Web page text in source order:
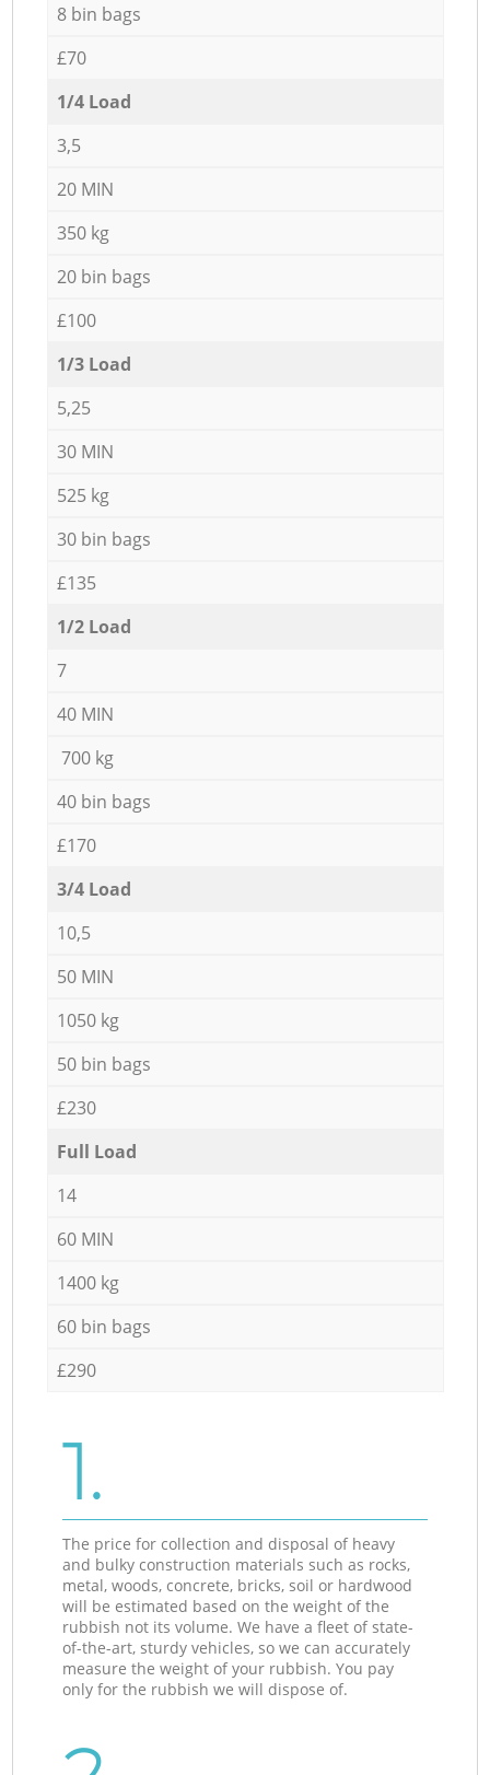
8 bin bags
£70
1/4 Load
3,5
20 MIN
350 kg
20 bin bags
£100
1/3 Load
5,25
30 MIN
525 kg
30 bin bags
£135
1/2 Load
7
40 MIN
700 kg
40 bin bags
£170
3/4 Load
10,5
50 MIN
1050 kg
50 bin bags
£230
Full Load
14
60 MIN
1400 kg
60 bin bags
£290
1.
The price for collection and disposal of heavy
and bulky construction materials such as rocks,
metal, woods, concrete, bricks, soil or hardwood
will be estimated based on the weight of the
rubbish not its volume. We have a fleet of state-
of-the-art, sturdy vehicles, so we can accurately
measure the weight of your rubbish. You pay
only for the rubbish we will dispose of.